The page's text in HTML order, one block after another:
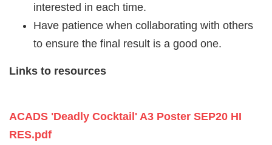
interested in each time.
Have patience when collaborating with others
to ensure the final result is a good one.
Links to resources
ACADS 'Deadly Cocktail' A3 Poster SEP20 HI
RES.pdf